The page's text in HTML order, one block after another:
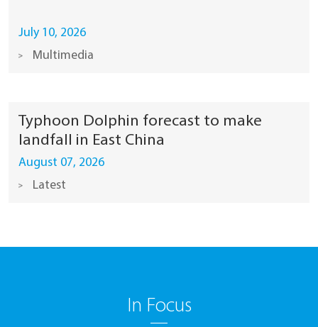
July 10, 2026
Multimedia
Typhoon Dolphin forecast to make
landfall in East China
August 07, 2026
Latest
In Focus